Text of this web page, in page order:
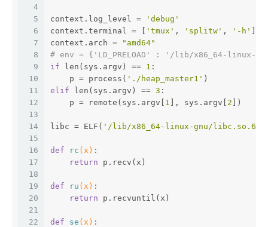
4
5
6
7
8
9
10
11
12
13
14
15
16
17
18
19
20
21
22
context.log_level =
'debug'
context.terminal = [
'tmux' , 'splitw' , '-h'
context.arch =
"amd64"
# env = {'LD_PRELOAD' : '/lib/x86_64-linux-
if len(sys.argv) == 1 :
    p = process(
'./heap_master1' )
elif len(sys.argv) == 3 :
    p = remote(sys.argv[
1 ], sys.argv[ 2 ])
libc = ELF( '/lib/x86_64-linux-gnu/libc.so.6'
def rc (x) :
return p.recv(x)
def ru (x) :
return p.recvuntil(x)
def se (x) :